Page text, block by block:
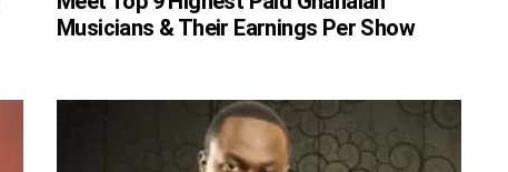
Musicians & Their Earnings Per Show